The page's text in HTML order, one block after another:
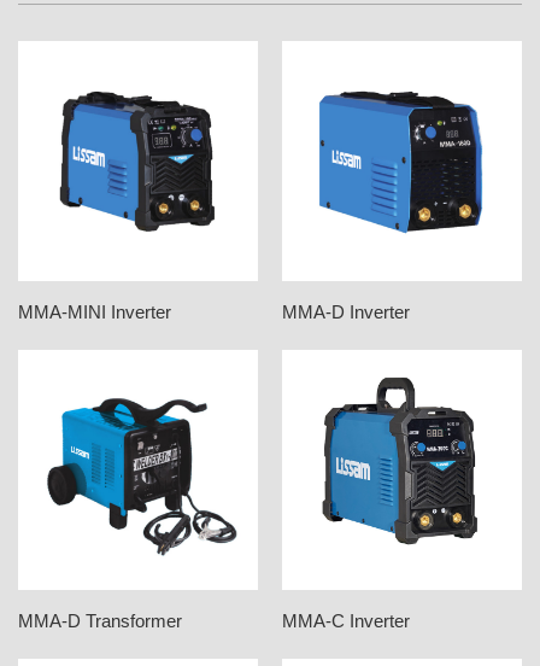
MMA-MINI Inverter MMA-D Inverter
MMA-D Transformer MMA-C Inverter